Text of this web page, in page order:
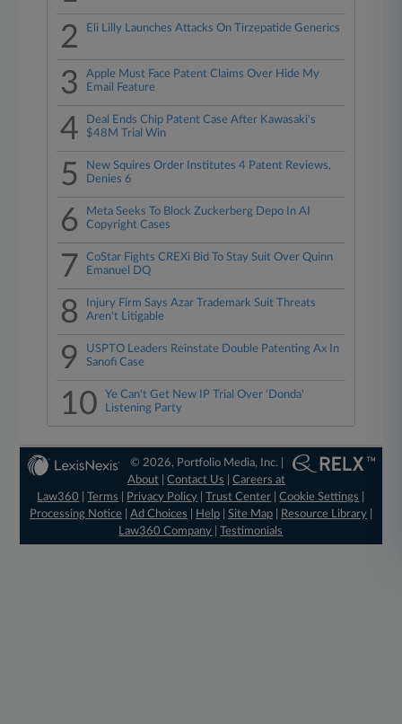
2 Eli Lilly Launches Attacks On Tirzepatide Generics
3
Apple Must Face Patent Claims Over Hide My
Email Feature
4
Deal Ends Chip Patent Case After Kawasaki's
$48M Trial Win
5
New Squires Order Institutes 4 Patent Reviews,
Denies 6
6
Meta Seeks To Block Zuckerberg Depo In AI
Copyright Cases
7
CoStar Fights CREXi Bid To Stay Suit Over Quinn
Emanuel DQ
8
Injury Firm Says Azar Trademark Suit Threats
Aren't Litigable
9
USPTO Leaders Reinstate Double Patenting Ax In
Sanofi Case
10
Ye Can't Get New IP Trial Over 'Donda'
Listening Party
© 2026, Portfolio Media, Inc. |
About |Contact Us |Careers at
Law360
|Terms Privacy Policy |Trust Center |Cookie Settings
Processing Notice| Ad Choices Help| Site Map| Resource Library|
Law360 Company |Testimonials